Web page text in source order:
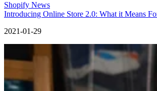
Shopify News
Introducing Online Store 2.0: What it Means
2021-01-29